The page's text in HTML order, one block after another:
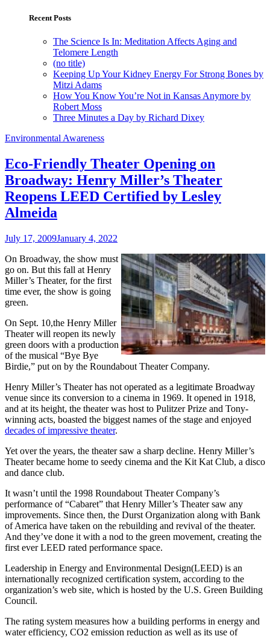
Recent Posts
The Science Is In: Meditation Affects Aging and
Telomere Length
(no title)
Keeping Up Your Kidney Energy For Strong Bones by
Mitzi Adams
How You Know You’re Not in Kansas Anymore by
Robert Moss
Three Minutes a Day by Richard Dixey
Environmental Awareness
Eco-Friendly Theater Opening on
Broadway: Henry Miller’s Theater
Reopens LEED Certified by Lesley
Almeida
July 17, 2009January 4, 2022
On Broadway, the show must
go on. But this fall at Henry
Miller’s Theater, for the first
time ever, the show is going
green.
On Sept. 10,the Henry Miller
Theater will reopen its newly
green doors with a production
of the musical “Bye Bye
Birdie,” put on by the Roundabout Theater Company.
Henry Miller’s Theater has not operated as a legitimate Broadway
venue since its conversion to a cinema in 1969. It opened in 1918,
and at its height, the theater was host to Pulitzer Prize and Tony-
winning acts, boasted the biggest names of the stage and enjoyed
decades of impressive theater.
Yet over the years, the theater saw a sharp decline. Henry Miller’s
Theater became home to seedy cinema and the Kit Kat Club, a disco
and dance club.
It wasn’t until the 1998 Roundabout Theater Company’s
performance of “Cabaret” that Henry Miller’s Theater saw any
improvements. Since then, the Durst Organization along with Bank
of America have taken on the rebuilding and revival of the theater.
And they’ve done it with a nod to the green movement, creating the
first ever LEED rated performance space.
Leadership in Energy and Environmental Design(LEED) is an
internationally recognized certification system, according to the
organization’s web site, which is hosted by the U.S. Green Building
Council.
The rating system measures how a building performs in energy and
water efficiency, CO2 emission reduction as well as its use of